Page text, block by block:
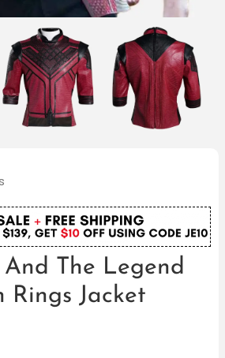
The Legend
Rings Jacket